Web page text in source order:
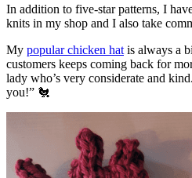
In addition to five-star patterns, I
knits in my shop and I also take
My popular chicken hat is always a
customers keeps coming back for
lady who’s very considerate and
you!” 🐔